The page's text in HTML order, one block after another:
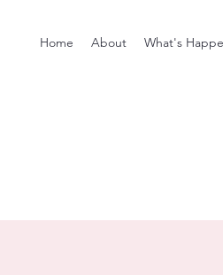
Home About What's